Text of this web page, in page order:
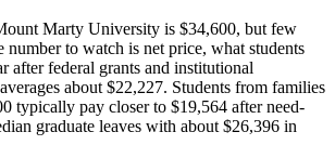
Marty University is $34,600, but few
number to watch is net price, what students
after federal grants and institutional
about $22,227. Students from families
typically pay closer to $19,564 after need-
graduate leaves with about $26,396 in